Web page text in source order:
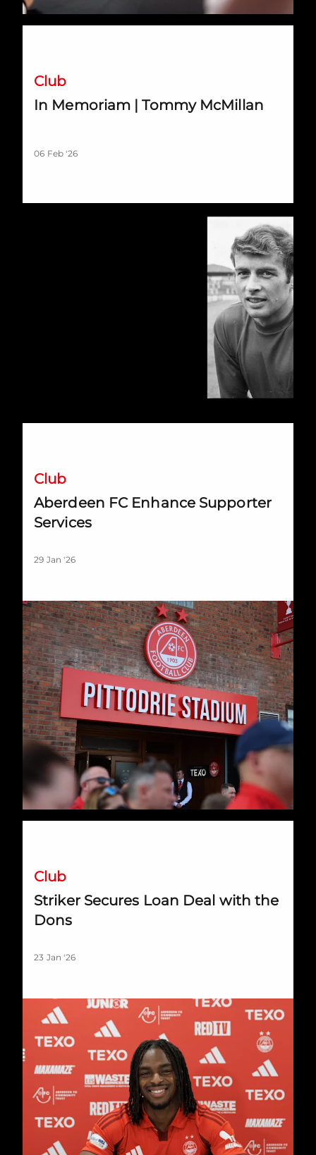
Club
In Memoriam | Tommy McMillan
06 Feb '26
Club
Aberdeen FC Enhance Supporter
Services
29 Jan '26
Club
Striker Secures Loan Deal with the
Dons
23 Jan '26